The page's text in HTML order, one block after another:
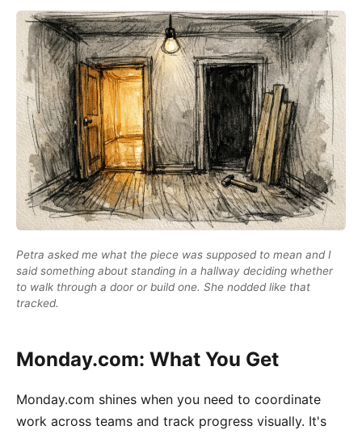
Petra asked me what the piece was supposed to mean and I
said something about standing in a hallway deciding whether
to walk through a door or build one. She nodded like that
tracked.
Monday.com: What You Get
Monday.com shines when you need to coordinate
work across teams and track progress visually. It's